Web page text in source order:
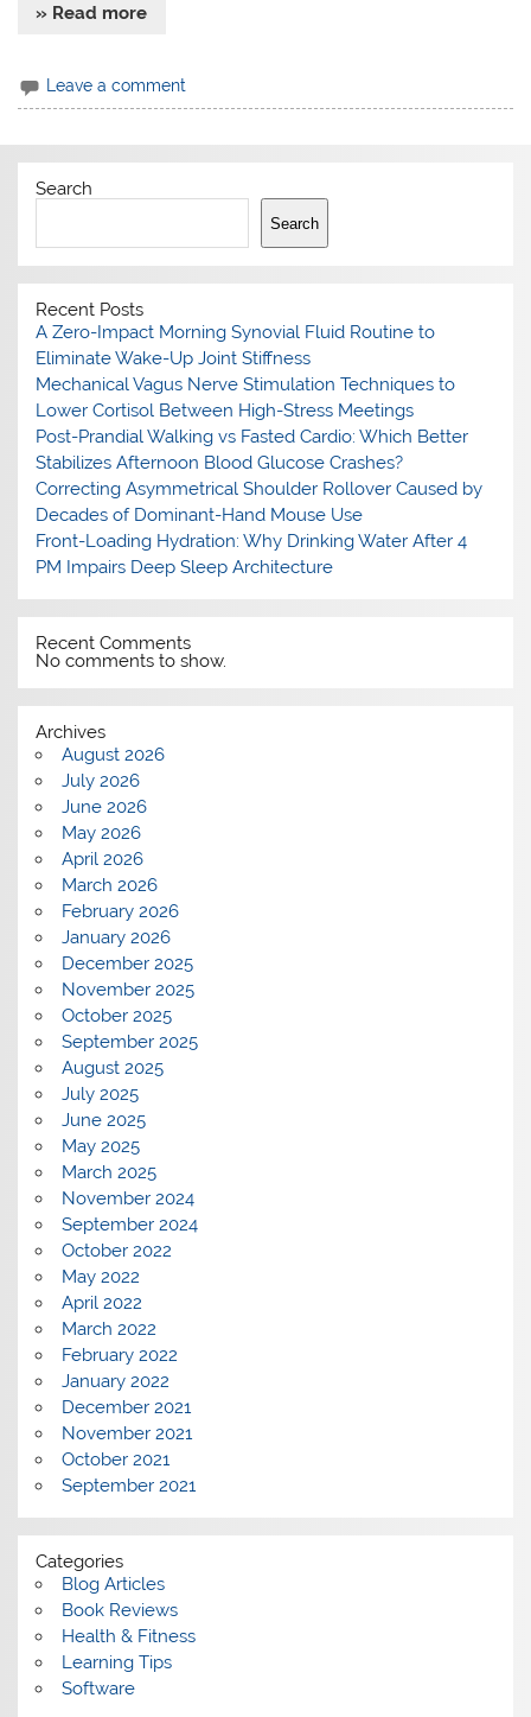
» Read more
Leave a comment
Search
Search
Recent Posts
A Zero-Impact Morning Synovial Fluid Routine to
Eliminate Wake-Up Joint Stiffness
Mechanical Vagus Nerve Stimulation Techniques to
Lower Cortisol Between High-Stress Meetings
Post-Prandial Walking vs Fasted Cardio: Which Better
Stabilizes Afternoon Blood Glucose Crashes?
Correcting Asymmetrical Shoulder Rollover Caused by
Decades of Dominant-Hand Mouse Use
Front-Loading Hydration: Why Drinking Water After 4
PM Impairs Deep Sleep Architecture
Recent Comments
No comments to show.
Archives
August 2026
July 2026
June 2026
May 2026
April 2026
March 2026
February 2026
January 2026
December 2025
November 2025
October 2025
September 2025
August 2025
July 2025
June 2025
May 2025
March 2025
November 2024
September 2024
October 2022
May 2022
April 2022
March 2022
February 2022
January 2022
December 2021
November 2021
October 2021
September 2021
Categories
Blog Articles
Book Reviews
Health & Fitness
Learning Tips
Software